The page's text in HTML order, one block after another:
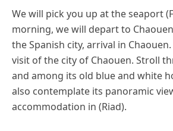
We will pick you up at the seaport
morning, we will depart to
the Spanish city, arrival in
visit of the city of Chaouen. Stroll
and among its old blue and white
also contemplate its panoramic
accommodation in (Riad).